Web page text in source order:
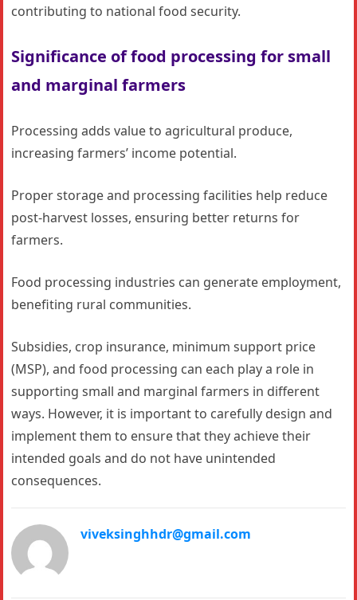
contributing to national food security.
Significance of food processing for small
and marginal farmers
Processing adds value to agricultural produce,
increasing farmers’ income potential.
Proper storage and processing facilities help reduce
post-harvest losses, ensuring better returns for
farmers.
Food processing industries can generate employment,
benefiting rural communities.
Subsidies, crop insurance, minimum support price
(MSP), and food processing can each play a role in
supporting small and marginal farmers in different
ways. However, it is important to carefully design and
implement them to ensure that they achieve their
intended goals and do not have unintended
consequences.
viveksinghhdr@gmail.com